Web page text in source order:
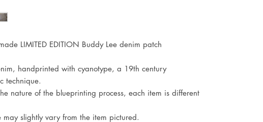
LIMITED EDITION Buddy Lee denim patch
handprinted with cyanotype, a 19th century
technique.
nature of the blueprinting process, each item is different
may slightly vary from the item pictured.